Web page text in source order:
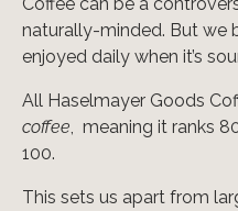
naturally-minded. But we
enjoyed daily when it’s
All Haselmayer Goods
coffee , meaning it ranks
100.
This sets us apart from